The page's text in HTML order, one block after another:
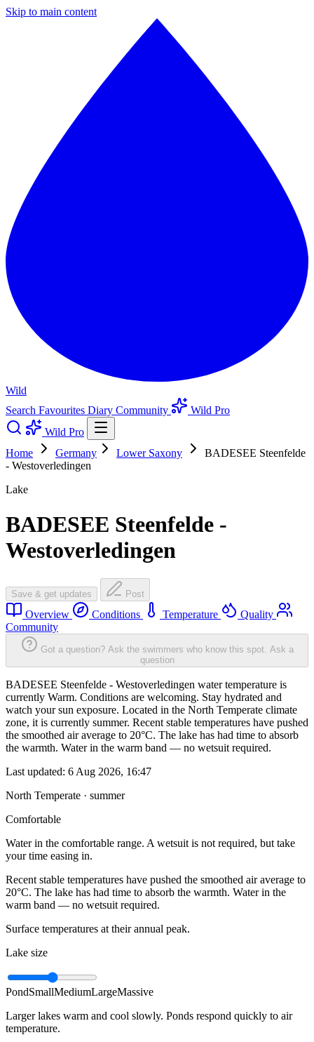
Skip to main content
Wild
Search Favourites Diary Community
Wild Pro
Wild Pro
Home
Germany Lower Saxony
BADESEE Steenfelde
- Westoverledingen
Lake
BADESEE Steenfelde -
Westoverledingen
Save & get updates Post
Overview Conditions Temperature
Quality
Community
Got a question? Ask the swimmers who know this spot. Ask a
question
BADESEE Steenfelde - Westoverledingen water temperature is
currently Warm. Conditions are welcoming. Stay hydrated and
watch your sun exposure. Located in the North Temperate climate
zone, it is currently summer. Recent stable temperatures have pushed
the smoothed air average to 20°C. The lake has had time to absorb
the warmth. Water in the warm band — no wetsuit required.
Last updated: 6 Aug 2026, 16:47
North Temperate · summer
Comfortable
Water in the comfortable range. A wetsuit is not required, but take
your time easing in.
Recent stable temperatures have pushed the smoothed air average to
20°C. The lake has had time to absorb the warmth. Water in the
warm band — no wetsuit required.
Surface temperatures at their annual peak.
Lake size
PondSmallMediumLargeMassive
Larger lakes warm and cool slowly. Ponds respond quickly to air
temperature.